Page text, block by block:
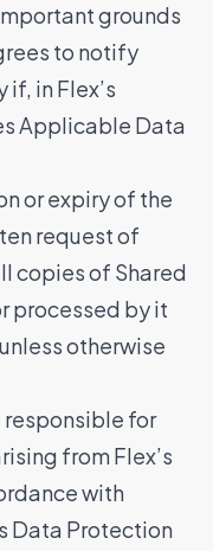
grounds
to notify
in Flex’s
Applicable Data
or expiry of the
request of
copies of Shared
processed by it
otherwise
responsible for
from Flex’s
with
Data Protection